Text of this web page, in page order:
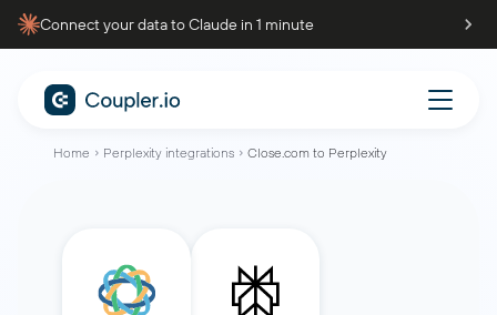
Connect your data to Claude in 1 minute
Home Perplexity integrations Close.com to Perplexity